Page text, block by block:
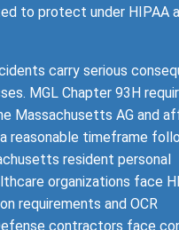
to protect under HIPAA
carry serious
MGL Chapter 93H
Massachusetts AG and
reasonable timeframe
resident personal
organizations face
requirements and OCR
contractors face